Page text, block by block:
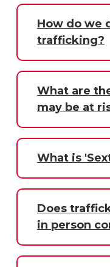
How do we
trafficking?
What are
may be at
What is
Does
in person